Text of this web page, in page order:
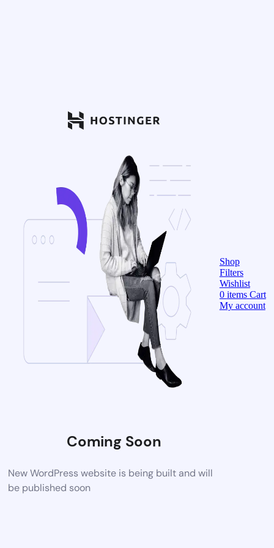
Coming Soon
New WordPress website is being built and will
be published soon
Shop
Filters
Wishlist
0 items Cart
My account